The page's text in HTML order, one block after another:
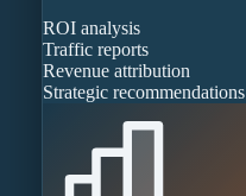
ROI analysis
Traffic reports
Revenue attribution
Strategic recommendations